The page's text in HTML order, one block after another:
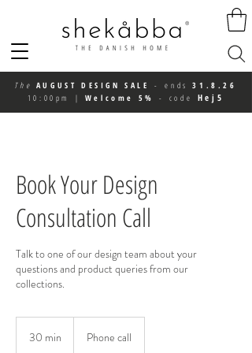
The AUGUST DESIGN SALE- ends31.8.26
10:00pm
| Welcome 5% - code Hej5
Book Your Design
Consultation Call
Talk to one of our design team about your
questions and product queries from our
collections.
30 min Phone call